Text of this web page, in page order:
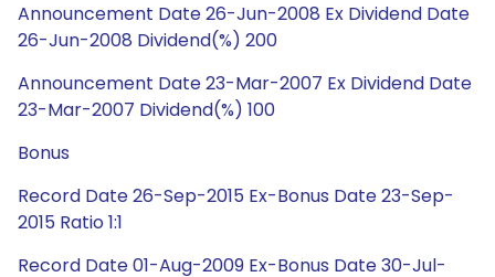
Announcement Date 26-Jun-2008 Ex Dividend Date
26-Jun-2008 Dividend(%) 200
Announcement Date 23-Mar-2007 Ex Dividend Date
23-Mar-2007 Dividend(%) 100
Bonus
Record Date 26-Sep-2015 Ex-Bonus Date 23-Sep-
2015 Ratio 1:1
Record Date 01-Aug-2009 Ex-Bonus Date 30-Jul-